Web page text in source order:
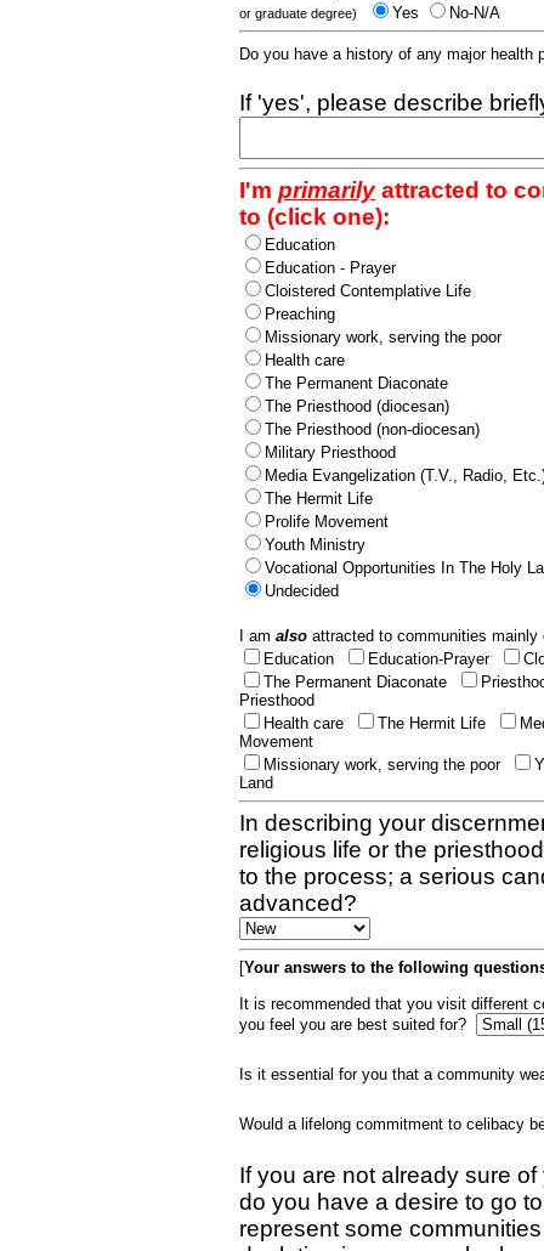
or graduate degree) Yes No-N/A
Do you have a history of any major
If 'yes', please describe
I'm primarilyattracted to
to (click one):
Education
Education - Prayer
Cloistered Contemplative Life
Preaching
Missionary work, serving the poor
Health care
The Permanent Diaconate
The Priesthood (diocesan)
The Priesthood (non-diocesan)
Military Priesthood
Media Evangelization (T.V., Radio,
The Hermit Life
Prolife Movement
Youth Ministry
Vocational Opportunities In The Holy
Undecided
I am also attracted to communities
Education
Education-Prayer
The Permanent Diaconate
Priesthood
Health care
The Hermit Life
Movement
Missionary work, serving the poor
Land
In describing your
religious life or the
to the process; a serious
advanced?
[Your answers to the following
It is recommended that you visit different
you feel you are best suited for?
Is it essential for you that a community
Would a lifelong commitment to celibacy
If you are not already sure
do you have a desire to go
represent some